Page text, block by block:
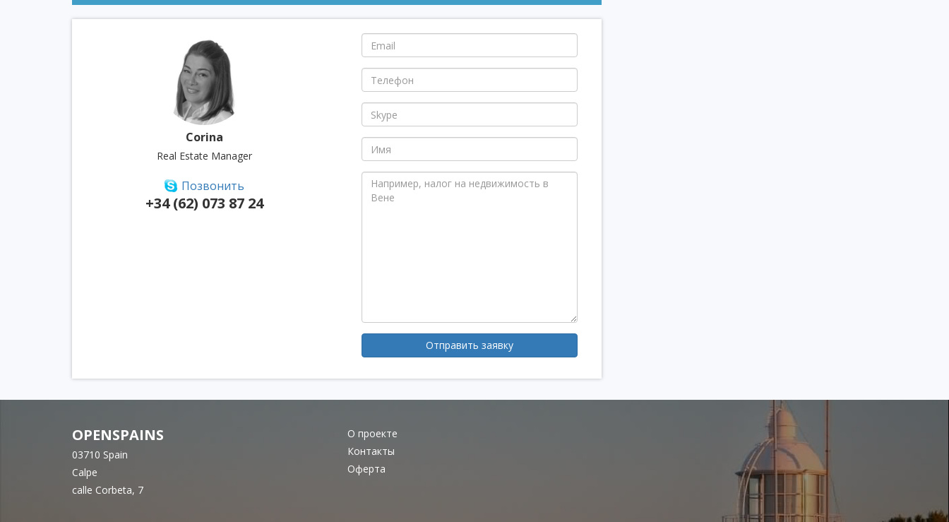
Corina
Real Estate Manager
Позвонить
+34 (62) 073 87 24
Отправить заявку
OPENSPAINS
03710 Spain
Calpe
calle Corbeta, 7
О проекте
Контакты
Оферта